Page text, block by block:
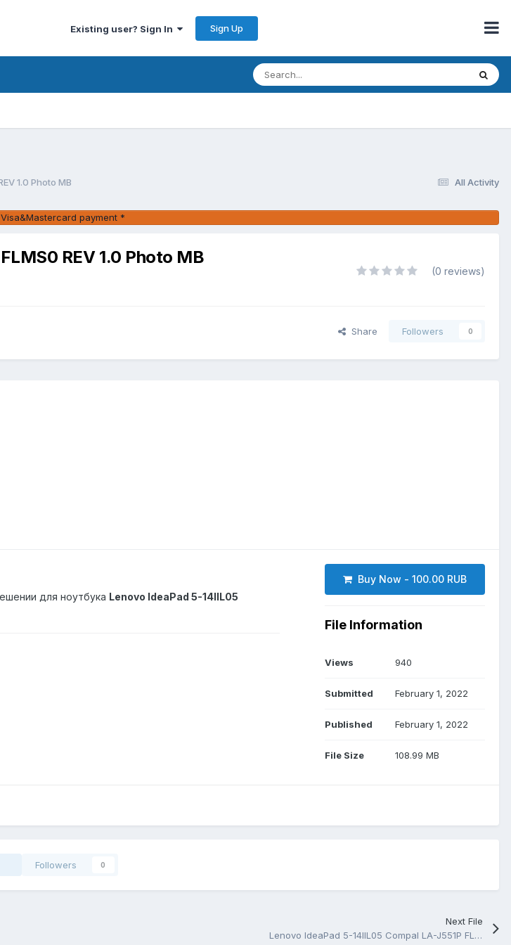
Existing user? Sign In Sign Up
All Activity
1.0 Photo MB
payment *
REV 1.0 Photo MB
(0 reviews)
Share Followers 0
для ноутбука Lenovo IdeaPad 5-14IIL05
Buy Now - 100.00 RUB
File Information
Views 940
Submitted February 1, 2022
Published February 1, 2022
File Size 108.99 MB
Followers 0
Next File
Lenovo IdeaPad 5-14IIL05 Compal LA-J551P FLMS0 INTEL ICL-U REV 0.2 Schematic.PDF